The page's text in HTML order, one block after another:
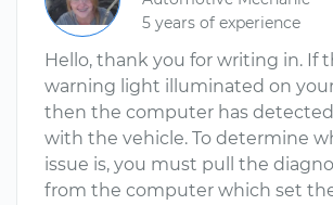
5 years of experience
Hello, thank you for writing in. If
warning light illuminated on
then the computer has detected
with the vehicle. To determine
issue is, you must pull the
from the computer which set